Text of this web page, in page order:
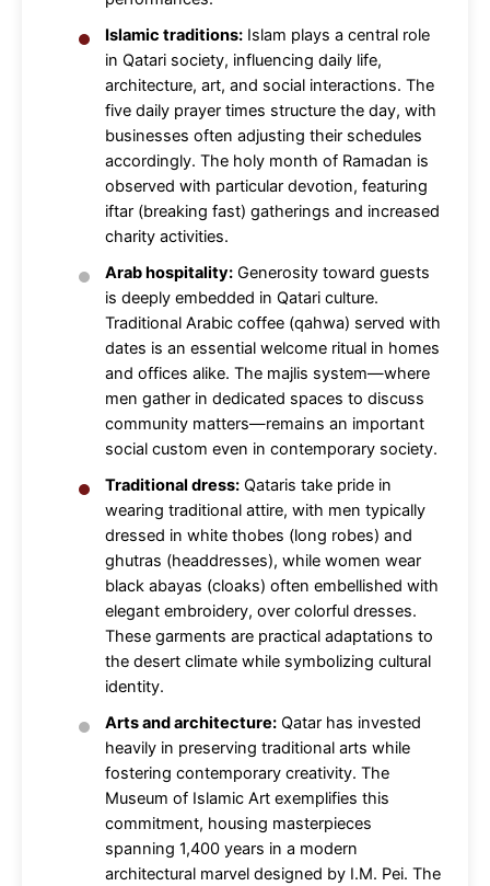
Islamic traditions: Islam plays a central role
in Qatari society, influencing daily life,
architecture, art, and social interactions. The
five daily prayer times structure the day, with
businesses often adjusting their schedules
accordingly. The holy month of Ramadan is
observed with particular devotion, featuring
iftar (breaking fast) gatherings and increased
charity activities.
Arab hospitality: Generosity toward guests
is deeply embedded in Qatari culture.
Traditional Arabic coffee (qahwa) served with
dates is an essential welcome ritual in homes
and offices alike. The majlis system—where
men gather in dedicated spaces to discuss
community matters—remains an important
social custom even in contemporary society.
Traditional dress: Qataris take pride in
wearing traditional attire, with men typically
dressed in white thobes (long robes) and
ghutras (headdresses), while women wear
black abayas (cloaks) often embellished with
elegant embroidery, over colorful dresses.
These garments are practical adaptations to
the desert climate while symbolizing cultural
identity.
Arts and architecture: Qatar has invested
heavily in preserving traditional arts while
fostering contemporary creativity. The
Museum of Islamic Art exemplifies this
commitment, housing masterpieces
spanning 1,400 years in a modern
architectural marvel designed by I.M. Pei. The